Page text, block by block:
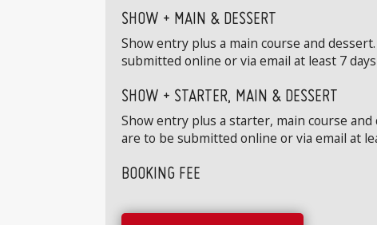
SHOW + MAIN & DESSERT
Show entry plus a main course and
submitted online or via email at least 7
SHOW + STARTER, MAIN & DESSERT
Show entry plus a starter, main course
are to be submitted online or via email at
BOOKING FEE